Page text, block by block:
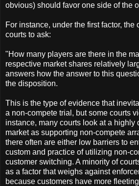
obvious) should favor one side of the
For instance, under the first factor, the
courts to ask:
"How many players are there in the
respective market shares relatively
answers how the answer to this
the disposition.
This is the type of evidence that
a non-compete trial, but some courts
instance, many courts look at a highly
market as supporting non-compete
there often are either low barriers to
custom and practice of utilizing non-
customer switching. A minority of
as a factor that weighs against
because customers have more